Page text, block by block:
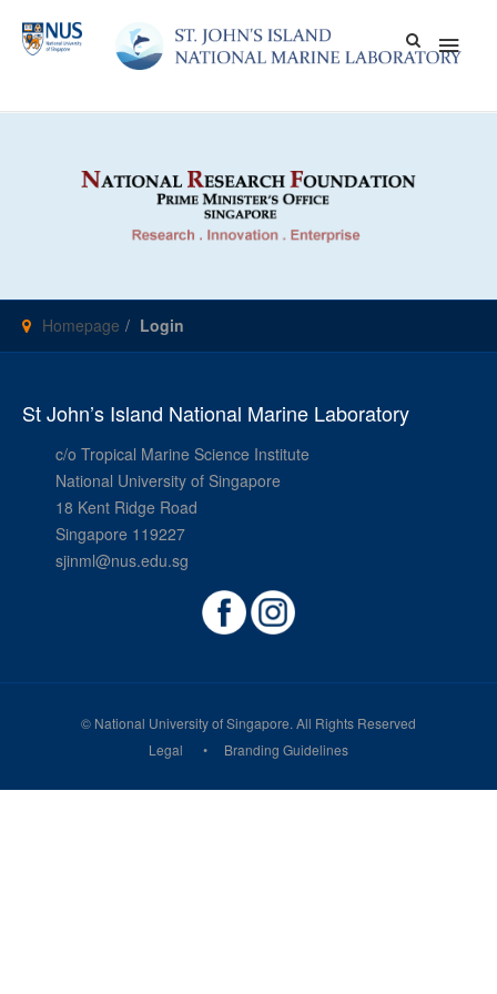
content
Main
Homepage Login
St John’s Island National Marine Laboratory
c/o Tropical Marine Science Institute
National University of Singapore
18 Kent Ridge Road
Singapore 119227
sjinml@nus.edu.sg
© National University of Singapore. All Rights Reserved
Legal
Branding Guidelines